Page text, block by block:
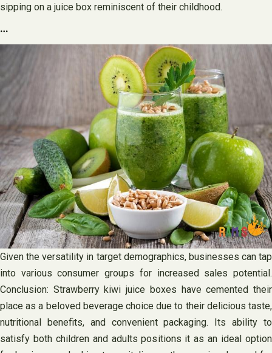
sipping on a juice box reminiscent of their childhood.
…
Given the versatility in target demographics, businesses can tap
into various consumer groups for increased sales potential.
Conclusion: Strawberry kiwi juice boxes have cemented their
place as a beloved beverage choice due to their delicious taste,
nutritional benefits, and convenient packaging. Its ability to
satisfy both children and adults positions it as an ideal option